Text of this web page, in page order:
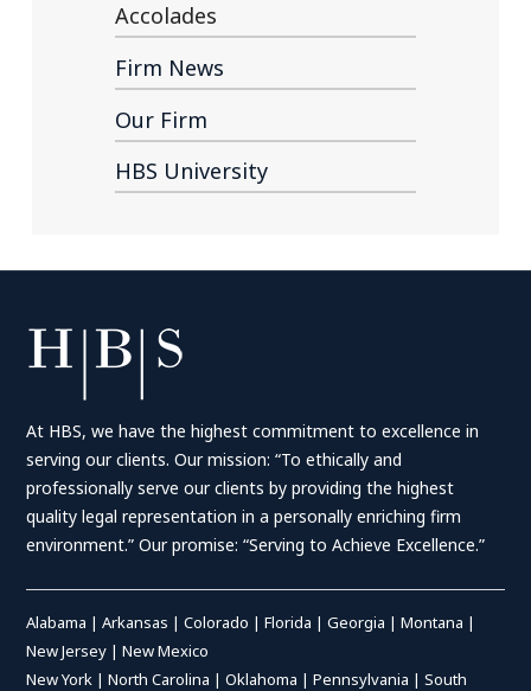
Accolades
Firm News
Our Firm
HBS University
At HBS, we have the highest commitment to excellence in
serving our clients. Our mission: “To ethically and
professionally serve our clients by providing the highest
quality legal representation in a personally enriching firm
environment.” Our promise: “Serving to Achieve Excellence.”
Alabama |Arkansas |Colorado |Florida |Georgia |Montana |
New Jersey |New Mexico
New York |North Carolina |Oklahoma |Pennsylvania |South